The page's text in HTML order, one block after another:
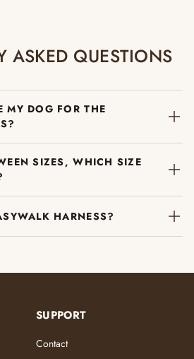
ASKED QUESTIONS
MY DOG FOR THE
SIZES, WHICH SIZE
HARNESS?
SUPPORT
Contact